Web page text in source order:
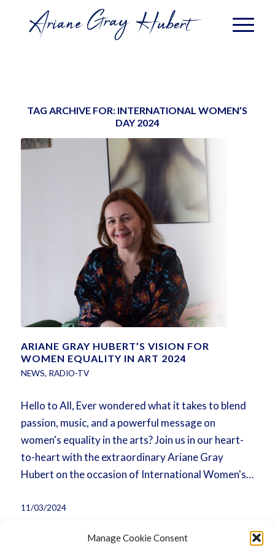
Manage Cookie Consent
TAG ARCHIVE FOR: INTERNATIONAL WOMEN’S
DAY 2024
ARIANE GRAY HUBERT’S VISION FOR
WOMEN EQUALITY IN ART 2024
NEWS, RADIO-TV
Hello to All, Ever wondered what it takes to blend
passion, music, and a powerful message on
women's equality in the arts? Join us in our heart-
to-heart with the extraordinary Ariane Gray
Hubert on the occasion of International Women's…
11/03/2024